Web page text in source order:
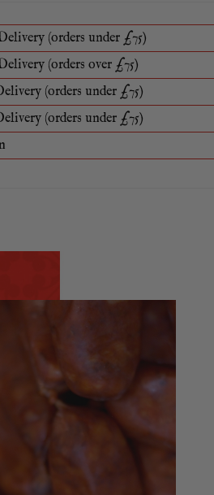
(orders under £75)
(orders over £75)
(orders under £75)
(orders under £75)